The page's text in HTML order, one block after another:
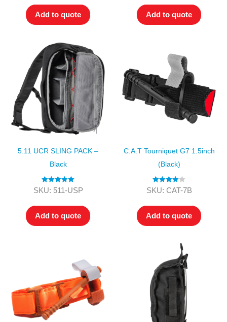
Add to quote Add to quote
5.11 UCR SLING PACK –
Black
Rated 5.00
SKU: 511-USP
Add to quote
C.A.T Tourniquet G7 1.5inch
(Black)
Rated4.00
SKU: CAT-7B
Add to quote